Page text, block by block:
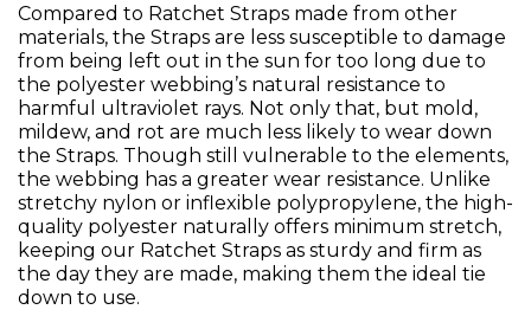
Compared to Ratchet Straps made from other
materials, the Straps are less susceptible to damage
from being left out in the sun for too long due to
the polyester webbing’s natural resistance to
harmful ultraviolet rays. Not only that, but mold,
mildew, and rot are much less likely to wear down
the Straps. Though still vulnerable to the elements,
the webbing has a greater wear resistance. Unlike
stretchy nylon or inflexible polypropylene, the high-
quality polyester naturally offers minimum stretch,
keeping our Ratchet Straps as sturdy and firm as
the day they are made, making them the ideal tie
down to use.